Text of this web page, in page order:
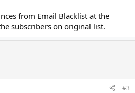
from Email Blacklist at the
subscribers on original list.
#3